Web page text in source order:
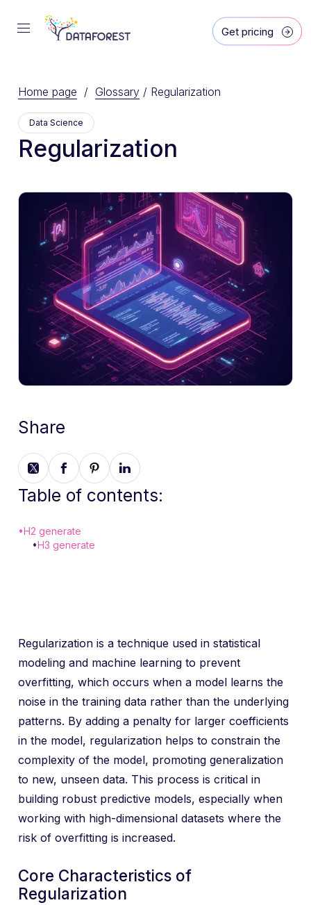
Get pricing
Regularization is a technique used in statistical
modeling and machine learning to prevent
overfitting, which occurs when a model learns the
noise in the training data rather than the underlying
patterns. By adding a penalty for larger coefficients
in the model, regularization helps to constrain the
complexity of the model, promoting generalization
to new, unseen data. This process is critical in
building robust predictive models, especially when
working with high-dimensional datasets where the
risk of overfitting is increased.
Core Characteristics of
Regularization
Home page / Glossary / Regularization
Data Science
Regularization
Share
Table of contents:
•H2 generate
•H3 generate